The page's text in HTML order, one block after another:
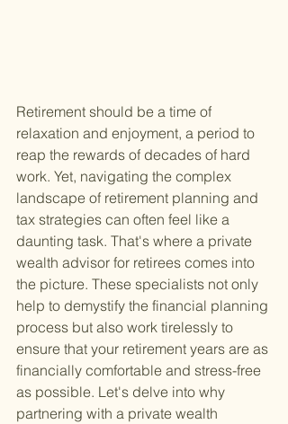
Retirement should be a time of
relaxation and enjoyment, a period to
reap the rewards of decades of hard
work. Yet, navigating the complex
landscape of retirement planning and
tax strategies can often feel like a
daunting task. That's where a private
wealth advisor for retirees comes into
the picture. These specialists not only
help to demystify the financial planning
process but also work tirelessly to
ensure that your retirement years are as
financially comfortable and stress-free
as possible. Let's delve into why
partnering with a private wealth